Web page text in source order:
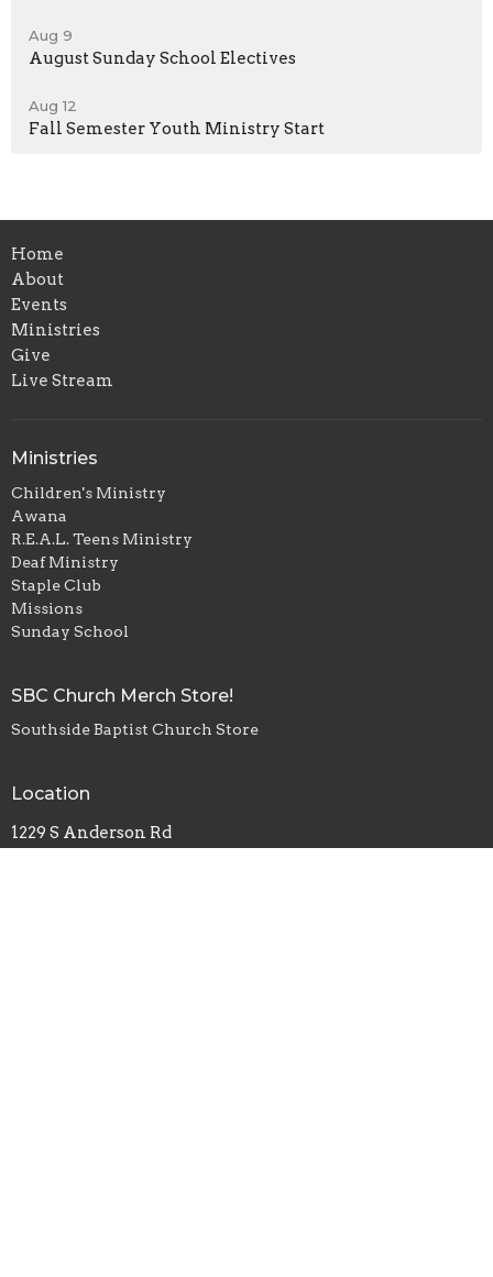
Aug 9
August Sunday School Electives
Aug 12
Fall Semester Youth Ministry Start
Home
About
Events
Ministries
Give
Live Stream
Ministries
Children's Ministry
Awana
R.E.A.L. Teens Ministry
Deaf Ministry
Staple Club
Missions
Sunday School
SBC Church Merch Store!
Southside Baptist Church Store
Location
1229 S Anderson Rd